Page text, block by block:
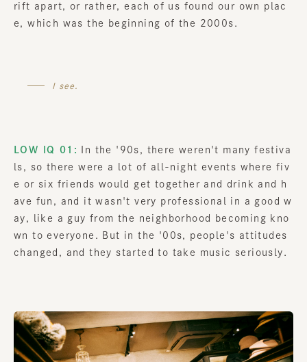
rift apart, or rather, each of us found our own plac
e, which was the beginning of the 2000s.
I see.
LOW IQ 01:
In the '90s, there weren't many festiva
ls, so there were a lot of all-night events where fiv
e or six friends would get together and drink and h
ave fun, and it wasn't very professional in a good w
ay, like a guy from the neighborhood becoming kno
wn to everyone. But in the '00s, people's attitudes
changed, and they started to take music seriously.